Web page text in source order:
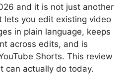
and it is not just another
you edit existing video
in plain language, keeps
across edits, and is
Shorts. This review
can actually do today.